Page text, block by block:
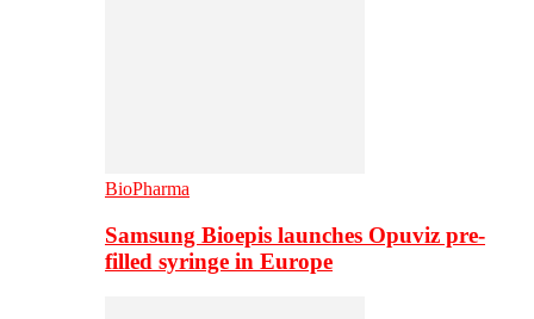
BioPharma
Samsung Bioepis launches Opuviz pre-
filled syringe in Europe